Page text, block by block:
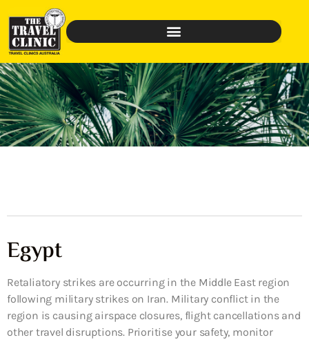
Egypt
Retaliatory strikes are occurring in the Middle East region
following military strikes on Iran. Military conflict in the
region is causing airspace closures, flight cancellations and
other travel disruptions. Prioritise your safety, monitor